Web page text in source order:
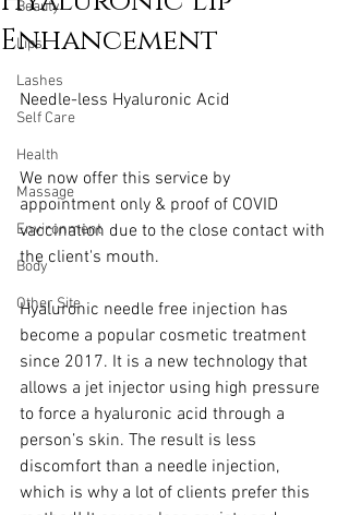
Beauty
Lips
Lashes
Self Care
Health
Massage
Environment
Body
Other Site
Enhancement
Needle-less Hyaluronic Acid​
We now offer this service by
appointment only & proof of COVID
vaccination due to the close contact with
the client's mouth.
Hyaluronic needle free injection has
become a popular cosmetic treatment
since 2017. It is a new technology that
allows a jet injector using high pressure
to force a hyaluronic acid through a
person’s skin. The result is less
discomfort than a needle injection,
which is why a lot of clients prefer this